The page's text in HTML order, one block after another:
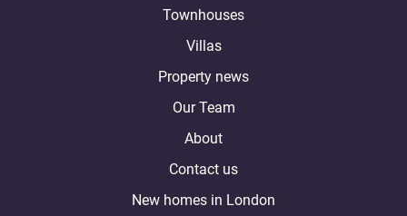
Townhouses
Villas
Property news
Our Team
About
Contact us
New homes in London